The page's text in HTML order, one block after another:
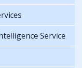
Service